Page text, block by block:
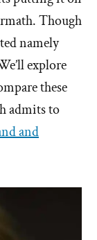
Though
namely
explore
these
admits to
and